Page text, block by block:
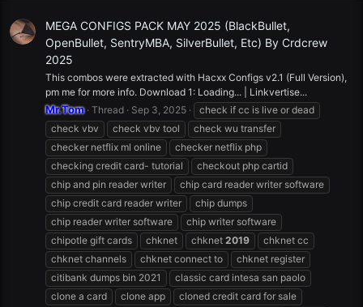
MEGA CONFIGS PACK MAY 2025 (BlackBullet,
OpenBullet, SentryMBA, SilverBullet, Etc) By Crdcrew
2025
This combos were extracted with Hacxx Configs v2.1 (Full Version),
pm me for more info. Download 1: Loading... | Linkvertise...
Mr.Tom Thread Sep 3, 2025
check if cc is live or dead
check vbv
check vbv tool
check wu transfer
checker netflix ml online
checker netflix php
checking credit card- tutorial
checkout php cartid
chip and pin reader writer
chip card reader writer software
chip credit card reader writer
chip dumps
chip reader writer software
chip writer software
chipotle gift cards
chknet chknet 2019
chknet cc
chknet channels
chknet connect to
chknet register
citibank dumps bin 2021
classic card intesa san paolo
clone a card
clone app
cloned credit card for sale